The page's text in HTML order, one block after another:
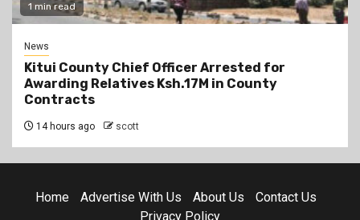
1 min read
News
Kitui County Chief Officer Arrested for
Awarding Relatives Ksh.17M in County
Contracts
14 hours ago scott
Home Advertise With Us About Us
Contact Us
Privacy Policy